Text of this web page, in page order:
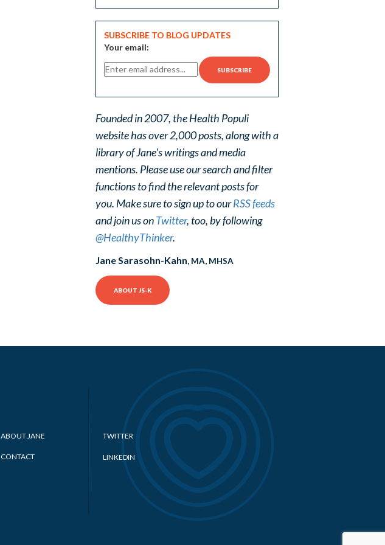
SUBSCRIBE TO BLOG UPDATES
Your email:
Founded in 2007, the Health Populi
website has over 2,000 posts, along with a
library of Jane's writings and media
mentions. Please use our search and filter
functions to find the relevant posts for
you. Make sure to sign up to ourRSS feeds
and join us onTwitter, too, by following
@HealthyThinker.
Jane Sarasohn-Kahn, MA, MHSA
ABOUT JS-K
ABOUT JANE
CONTACT
TWITTER
LINKEDIN